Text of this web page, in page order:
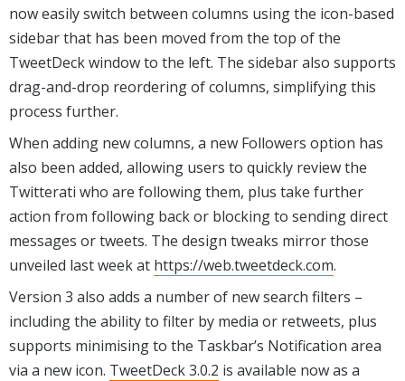
now easily switch between columns using the icon-based
sidebar that has been moved from the top of the
TweetDeck window to the left. The sidebar also supports
drag-and-drop reordering of columns, simplifying this
process further.
When adding new columns, a new Followers option has
also been added, allowing users to quickly review the
Twitterati who are following them, plus take further
action from following back or blocking to sending direct
messages or tweets. The design tweaks mirror those
unveiled last week at https://web.tweetdeck.com.
Version 3 also adds a number of new search filters –
including the ability to filter by media or retweets, plus
supports minimising to the Taskbar’s Notification area
via a new icon. TweetDeck 3.0.2 is available now as a